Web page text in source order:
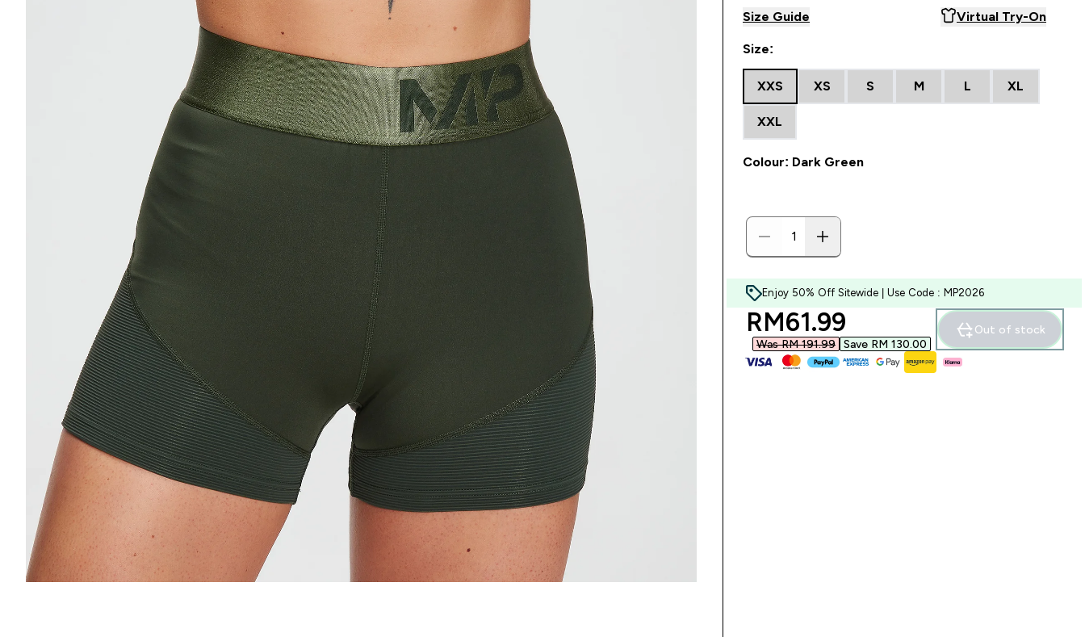
Size Guide Virtual Try-On
Size:
XXS XS S M L XL
XXL
Colour: Dark Green
Enjoy 50% Off Sitewide | Use Code : MP2026
discounted price
RM61.99‎
Was RM 191.99‎ Save RM 130.00‎
Out of stock